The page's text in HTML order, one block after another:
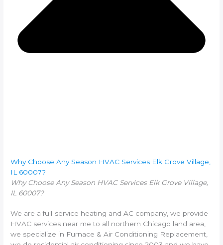
Why Choose Any Season HVAC Services Elk Grove Village,
IL 60007?
Why Choose Any Season HVAC Services Elk Grove Village,
IL 60007?
We are a full-service heating and AC company, we provide
HVAC services near me to all northern Chicago land area,
we specialize in Furnace & Air Conditioning Replacement,